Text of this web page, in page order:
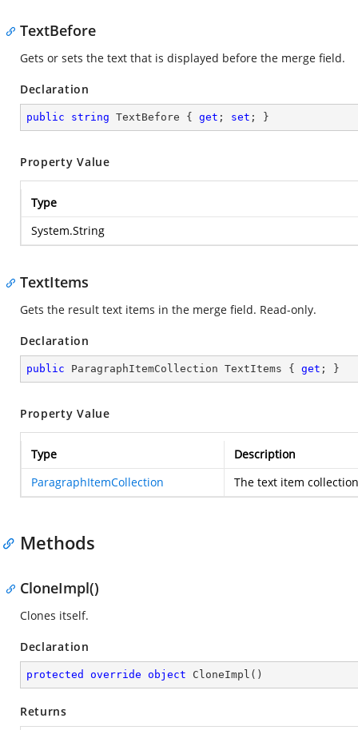
TextBefore
Gets or sets the text that is displayed before the merge field.
Declaration
public string TextBefore { get ; set ; }
Property Value
Type
System.String
TextItems
Gets the result text items in the merge field. Read-only.
Declaration
public ParagraphItemCollection TextItems { get ; }
Property Value
Type
Description
ParagraphItemCollection
The text item
Methods
CloneImpl()
Clones itself.
Declaration
protected override object CloneImpl ( )
Returns